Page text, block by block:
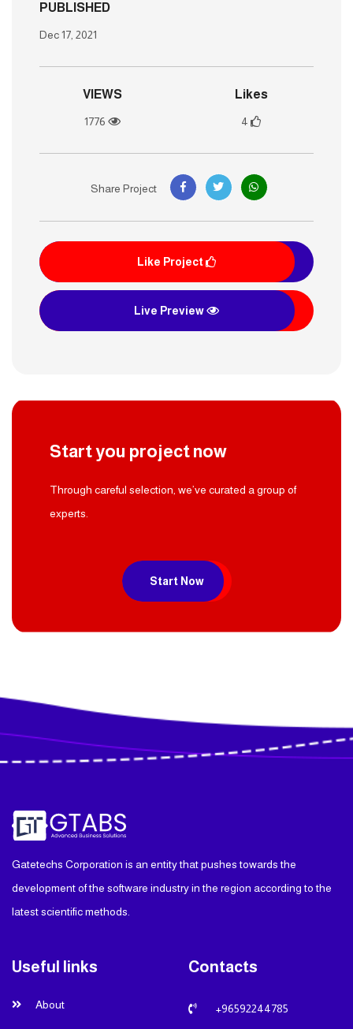
PUBLISHED
Dec 17, 2021
VIEWS
1776
Likes
4
Share Project
Like Project
Live Preview
Start you project now
Through careful selection, we’ve curated a group of
experts.
Start Now
Gatetechs Corporation is an entity that pushes towards the
development of the software industry in the region according to the
latest scientific methods.
Useful links
About
Contacts
+96592244785